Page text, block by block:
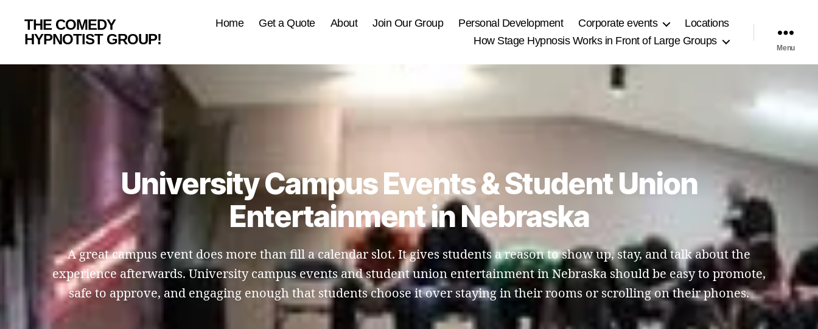
THE COMEDY
HYPNOTIST GROUP!
Home Get a Quote About Join Our Group Personal Development Corporate events
Locations
How Stage Hypnosis Works in Front of Large Groups
Menu
University Campus Events & Student Union
Entertainment in Nebraska
A great campus event does more than fill a calendar slot. It gives students a reason to show up, stay, and talk about the
experience afterwards. University campus events and student union entertainment in Nebraska should be easy to promote,
safe to approve, and engaging enough that students choose it over staying in their rooms or scrolling on their phones.